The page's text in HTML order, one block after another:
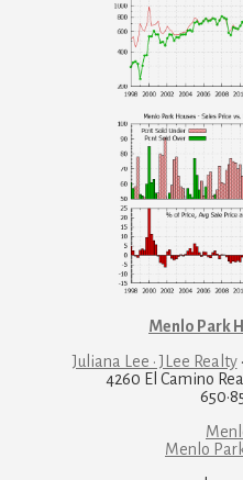
Menlo Park
Juliana Lee · JLee Realty·
4260 El Camino
Menlo